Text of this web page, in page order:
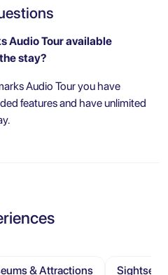
Audio Touravailable
stay?
Audio Tour you have
features and have unlimited
& Attractions